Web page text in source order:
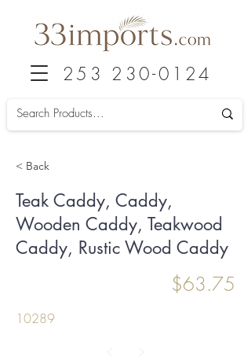
253 230-0124
< Back
Teak Caddy, Caddy,
Wooden Caddy, Teakwood
Caddy, Rustic Wood Caddy
$63.75
10289